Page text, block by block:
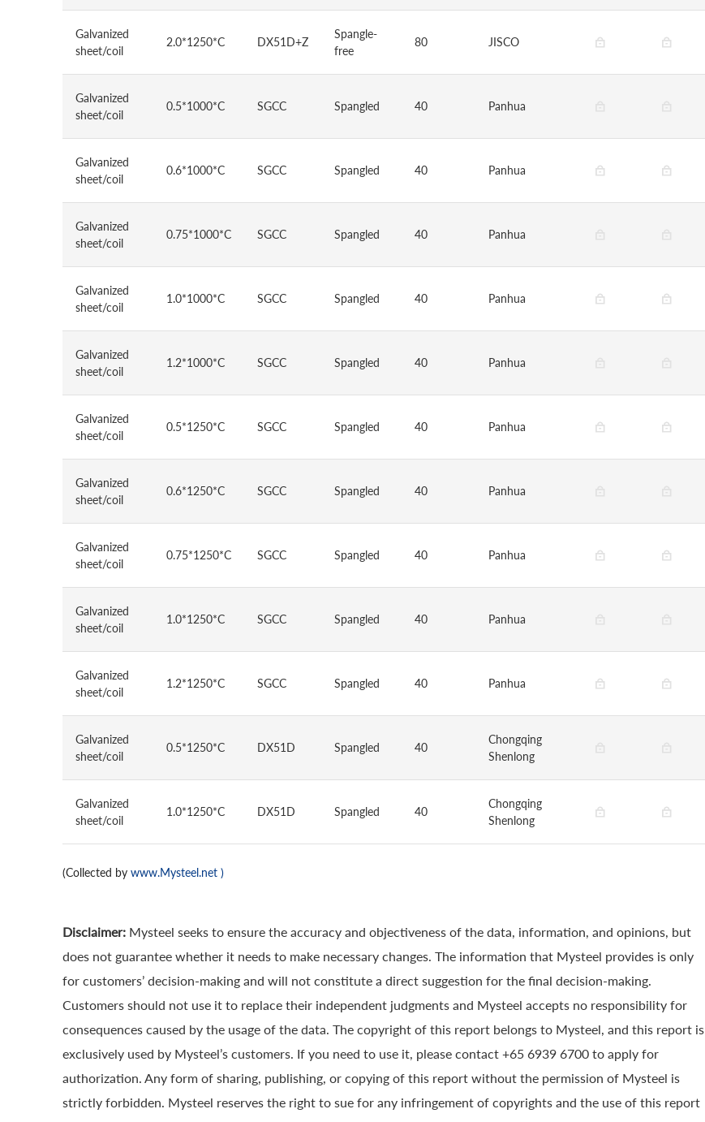
Galvanized
sheet/coil
2.0*1250*C DX51D+Z
Spangle-
free
80 JISCO
Galvanized
sheet/coil
0.5*1000*C SGCC Spangled 40 Panhua
Galvanized
sheet/coil
0.6*1000*C SGCC Spangled 40 Panhua
Galvanized
sheet/coil
0.75*1000*C SGCC Spangled 40 Panhua
Galvanized
sheet/coil
1.0*1000*C SGCC Spangled 40 Panhua
Galvanized
sheet/coil
1.2*1000*C SGCC Spangled 40 Panhua
Galvanized
sheet/coil
0.5*1250*C SGCC Spangled 40 Panhua
Galvanized
sheet/coil
0.6*1250*C SGCC Spangled 40 Panhua
Galvanized
sheet/coil
0.75*1250*C SGCC Spangled 40 Panhua
Galvanized
sheet/coil
1.0*1250*C SGCC Spangled 40 Panhua
Galvanized
sheet/coil
1.2*1250*C SGCC Spangled 40 Panhua
Galvanized
sheet/coil
0.5*1250*C DX51D Spangled 40
Chongqing
Shenlong
Galvanized
sheet/coil
1.0*1250*C DX51D Spangled 40
Chongqing
Shenlong
(Collected by www.Mysteel.net )
Disclaimer: Mysteel seeks to ensure the accuracy and objectiveness of the data, information, and opinions, but
does not guarantee whether it needs to make necessary changes. The information that Mysteel provides is only
for customers’ decision-making and will not constitute a direct suggestion for the final decision-making.
Customers should not use it to replace their independent judgments and Mysteel accepts no responsibility for
consequences caused by the usage of the data. The copyright of this report belongs to Mysteel, and this report is
exclusively used by Mysteel’s customers. If you need to use it, please contact +65 6939 6700 to apply for
authorization. Any form of sharing, publishing, or copying of this report without the permission of Mysteel is
strictly forbidden. Mysteel reserves the right to sue for any infringement of copyrights and the use of this report